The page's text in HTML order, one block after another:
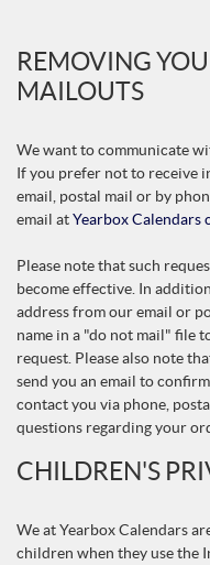
REMOVING
MAILOUTS
We want to communicate
If you prefer not to receive
email, postal mail or by
email atYearbox Calendars
Please note that such
become effective. In
address from our email or
name in a "do not mail" file
request. Please also note
send you an email to
contact you via phone,
questions regarding your
CHILDREN'S
We at Yearbox Calendars
children when they use the